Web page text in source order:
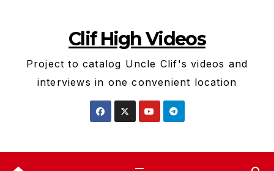
Clif High Videos
Project to catalog Uncle Clif's videos and
interviews in one convenient location